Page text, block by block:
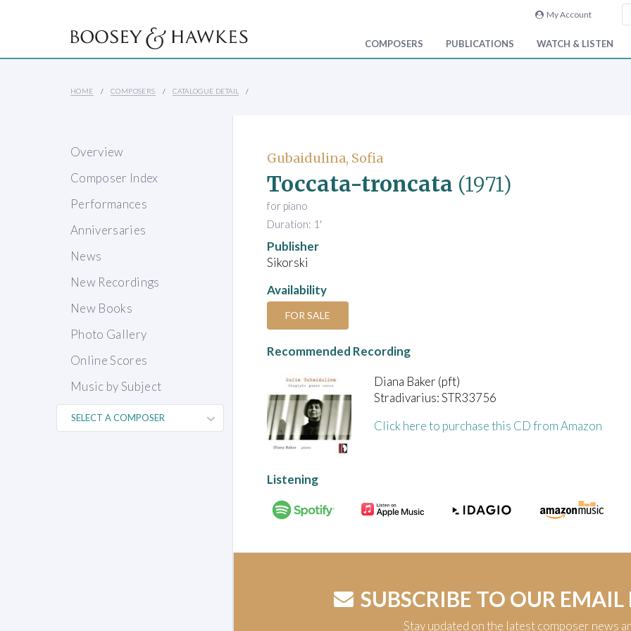
My Account
COMPOSERS PUBLICATIONS WATCH & LISTEN
HOME COMPOSERS CATALOGUE DETAIL
Overview
Composer Index
Performances
Anniversaries
News
New Recordings
New Books
Photo Gallery
Online Scores
Music by Subject
Gubaidulina, Sofia
Toccata-troncata (1971)
for piano
Duration: 1'
Publisher
Sikorski
Availability
FOR SALE
Recommended Recording
Diana Baker (pft)
Stradivarius: STR33756
Click here to purchase this CD from Amazon
Listening
SUBSCRIBE TO OUR EMAIL
Stay updated on the latest composer news